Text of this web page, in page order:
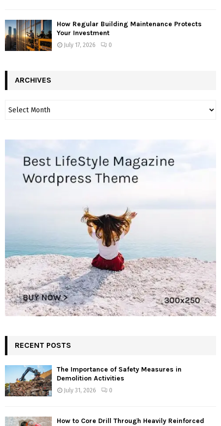
How Regular Building Maintenance Protects
Your Investment
July 17, 2026 0
ARCHIVES
RECENT POSTS
The Importance of Safety Measures in
Demolition Activities
July 31, 2026 0
How to Core Drill Through Heavily Reinforced